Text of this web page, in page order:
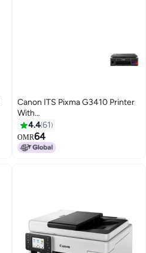
Canon ITS Pixma G3410 Printer
With
Wifi/Print/Copy/Scan/Cloud Link
Function Black
4.461
OMR64